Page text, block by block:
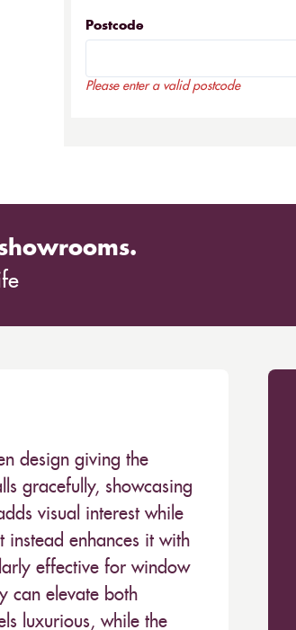
Postcode
Please enter a valid postcode
design giving the
gracefully, showcasing
visual interest while
instead enhances it with
effective for window
can elevate both
luxurious, while the